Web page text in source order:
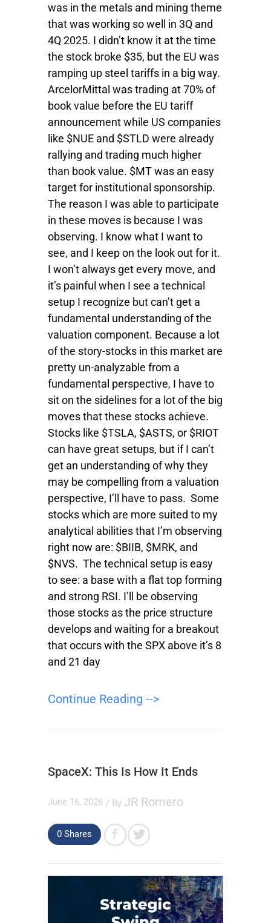
was in the metals and mining theme
that was working so well in 3Q and
4Q 2025. I didn’t know it at the time
the stock broke $35, but the EU was
ramping up steel tariffs in a big way.
ArcelorMittal was trading at 70% of
book value before the EU tariff
announcement while US companies
like $NUE and $STLD were already
rallying and trading much higher
than book value. $MT was an easy
target for institutional sponsorship.
The reason I was able to participate
in these moves is because I was
observing. I know what I want to
see, and I keep on the look out for it.
I won’t always get every move, and
it’s painful when I see a technical
setup I recognize but can’t get a
fundamental understanding of the
valuation component. Because a lot
of the story-stocks in this market are
pretty un-analyzable from a
fundamental perspective, I have to
sit on the sidelines for a lot of the big
moves that these stocks achieve.
Stocks like $TSLA, $ASTS, or $RIOT
can have great setups, but if I can’t
get an understanding of why they
may be compelling from a valuation
perspective, I’ll have to pass. Some
stocks which are more suited to my
analytical abilities that I’m observing
right now are: $BIIB, $MRK, and
$NVS. The technical setup is easy
to see: a base with a flat top forming
and strong RSI. I’ll be observing
those stocks as the price structure
develops and waiting for a breakout
that occurs with the SPX above it’s 8
and 21 day
Continue Reading -->
SpaceX: This Is How It Ends
June 16, 2026 / By JR Romero
0 Shares